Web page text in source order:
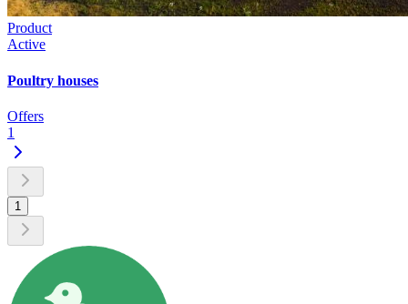
Product
Active
Poultry houses
Offers
1
1